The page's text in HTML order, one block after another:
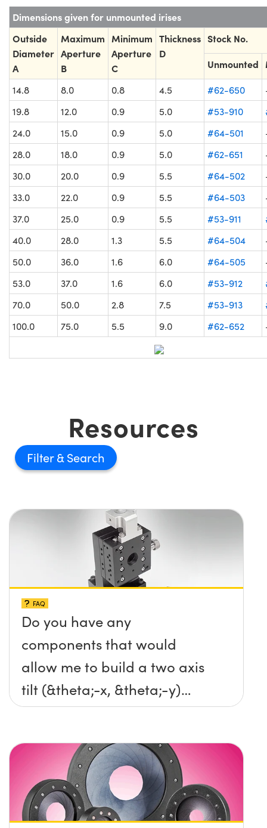
Dimensions given for unmounted irises
Outside
Diameter
A
Maximum
Aperture
B
Minimum
Aperture
C
Thickness
D
Stock No.
Unmounted
14.8 8.0 0.8 4.5 #62-650
19.8
12.0 0.9 5.0 #53-910
24.0
15.0 0.9 5.0 #64-501
28.0
18.0 0.9 5.0 #62-651
30.0
20.0 0.9 5.5 #64-502
33.0
22.0 0.9 5.5 #64-503
37.0
25.0 0.9 5.5 #53-911
40.0
28.0 1.3 5.5 #64-504
50.0
36.0 1.6 6.0 #64-505
53.0
37.0 1.6 6.0 #53-912
70.0
50.0 2.8 7.5 #53-913
100.0
75.0 5.5 9.0 #62-652
Resources
Filter
FAQ
Do you have any
components that would
allow me to build a two axis
tilt (&theta;-x, &theta;-y)
platform without any screws
surface?